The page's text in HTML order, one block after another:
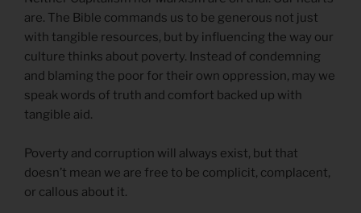
are. The Bible commands us to be generous not just
with tangible resources, but by influencing the way our
culture thinks about poverty. Instead of condemning
and blaming the poor for their own oppression, may we
speak words of truth and comfort backed up with
tangible aid.
Poverty and corruption will always exist, but that
doesn’t mean we are free to be complicit, complacent,
or callous about it.